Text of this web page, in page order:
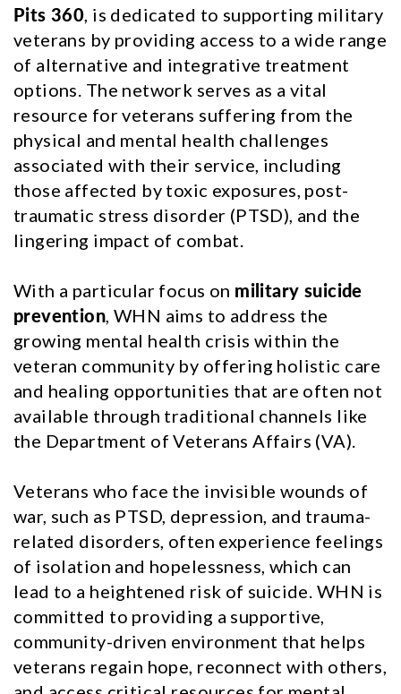
Pits 360, is dedicated to supporting military
veterans by providing access to a wide range
of alternative and integrative treatment
options. The network serves as a vital
resource for veterans suffering from the
physical and mental health challenges
associated with their service, including
those affected by toxic exposures, post-
traumatic stress disorder (PTSD), and the
lingering impact of combat.
With a particular focus on military suicide
prevention, WHN aims to address the
growing mental health crisis within the
veteran community by offering holistic care
and healing opportunities that are often not
available through traditional channels like
the Department of Veterans Affairs (VA).
Veterans who face the invisible wounds of
war, such as PTSD, depression, and trauma-
related disorders, often experience feelings
of isolation and hopelessness, which can
lead to a heightened risk of suicide. WHN is
committed to providing a supportive,
community-driven environment that helps
veterans regain hope, reconnect with others,